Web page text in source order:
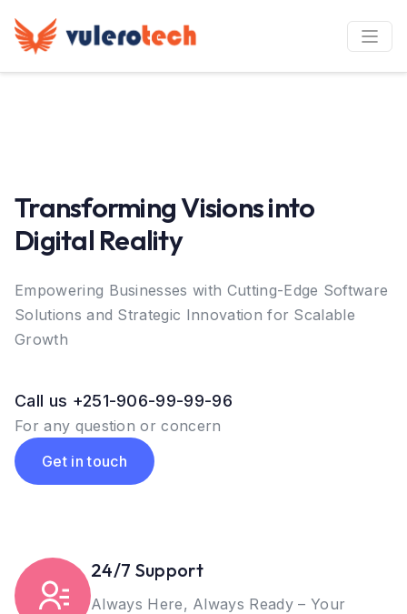
Transforming Visions into
Digital Reality
Empowering Businesses with Cutting-Edge Software
Solutions and Strategic Innovation for Scalable
Growth
Get in touch
Call us +251-906-99-99-96
For any question or concern
24/7 Support
Always Here, Always Ready – Your